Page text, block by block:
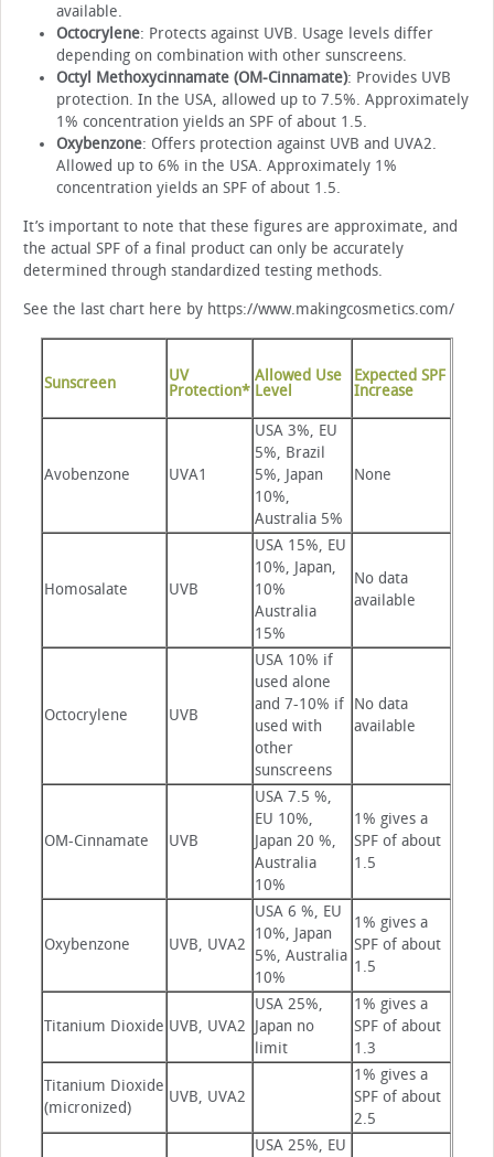
available.
Octocrylene: Protects against UVB. Usage levels differ
depending on combination with other sunscreens.
Octyl Methoxycinnamate (OM-Cinnamate): Provides UVB
protection. In the USA, allowed up to 7.5%. Approximately
1% concentration yields an SPF of about 1.5.
Oxybenzone: Offers protection against UVB and UVA2.
Allowed up to 6% in the USA. Approximately 1%
concentration yields an SPF of about 1.5.
It’s important to note that these figures are approximate, and
the actual SPF of a final product can only be accurately
determined through standardized testing methods.
See the last chart here by https://www.makingcosmetics.com/
Sunscreen
UV
Protection*
Allowed Use
Level
Expected SPF
Increase
Avobenzone UVA1
USA 3%, EU
5%, Brazil
5%, Japan
10%,
Australia 5%
None
Homosalate UVB
USA 15%, EU
10%, Japan,
10%
Australia
15%
No data
available
Octocrylene UVB
USA 10% if
used alone
and 7-10% if
used with
other
sunscreens
No data
available
OM-Cinnamate UVB
USA 7.5 %,
EU 10%,
Japan 20 %,
Australia
10%
1% gives a
SPF of about
1.5
Oxybenzone UVB, UVA2
USA 6 %, EU
10%, Japan
5%, Australia
10%
1% gives a
SPF of about
1.5
Titanium Dioxide UVB, UVA2
USA 25%,
Japan no
limit
1% gives a
SPF of about
1.3
Titanium Dioxide
(micronized)
UVB, UVA2
1% gives a
SPF of about
2.5
USA 25%, EU